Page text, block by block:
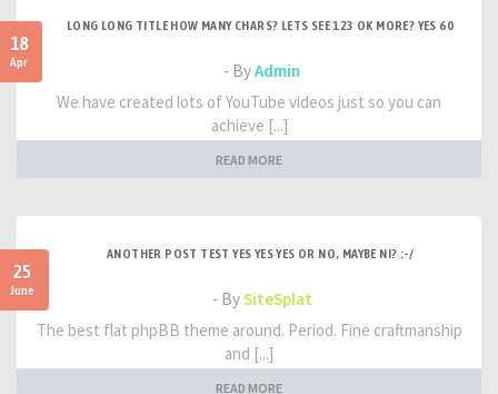
18
Apr
LONG LONG TITLE HOW MANY CHARS? LETS SEE 123 OK MORE? YES 60
- ByAdmin
We have created lots of YouTube videos just so you can
achieve [...]
READ MORE
25
June
ANOTHER POST TEST YES YES YES OR NO, MAYBE NI? :-/
- BySiteSplat
The best flat phpBB theme around. Period. Fine craftmanship
and [...]
READ MORE